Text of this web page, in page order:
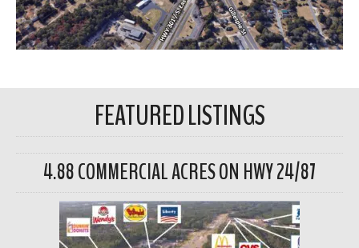
FEATURED LISTINGS
4.88 COMMERCIAL ACRES ON HWY 24/87